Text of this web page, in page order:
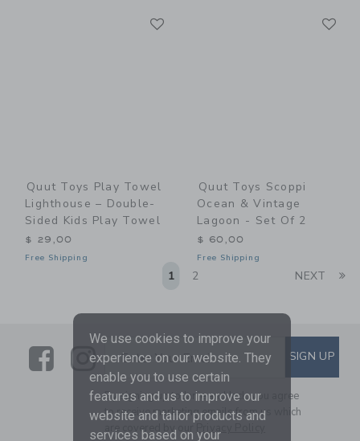
Quut Toys Play Towel
Lighthouse – Double-
Sided Kids Play Towel
$ 29,00
Free Shipping
Quut Toys Scoppi
Ocean & Vintage
Lagoon - Set Of 2
$ 60,00
Free Shipping
1 2 NEXT
LinkLink
SUBSCRIBE TO EMAIL
Enter Your Email SIGN UP
By signing up to Janie and Jack, you agree
to receive marketing emails from us which
are covered by our
We use cookies to improve your
experience on our website. They
enable you to use certain
features and us to improve our
website and tailor products and
services based on your